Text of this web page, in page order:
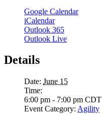
Google Calendar
iCalendar
Outlook 365
Outlook Live
Details
Date: June 15
Time:
6:00 pm - 7:00 pm CDT
Event Category: Agility